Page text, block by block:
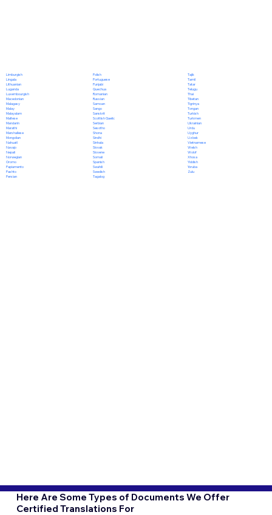
Limburgish
Lingala
Lithuanian
Luganda
Luxembourgish
Macedonian
Malagasy
Malay
Malayalam
Maltese
Mandarin
Marathi
Marshallese
Mongolian
Nahuatl
Navajo
Nepali
Norwegian
Oromo
Papiamento
Pashto
Persian
Polish
Portuguese
Punjabi
Quechua
Romanian
Russian
Samoan
Sango
Sanskrit
Scottish Gaelic
Serbian
Sesotho
Shona
Sindhi
Sinhala
Slovak
Slovene
Somali
Spanish
Swahili
Swedish
Tagalog
Tajik
Tamil
Tatar
Telugu
Thai
Tibetan
Tigrinya
Tongan
Turkish
Turkmen
Ukrainian
Urdu
Uyghur
Uzbek
Vietnamese
Welsh
Wolof
Xhosa
Yiddish
Yoruba
Zulu
Here Are Some Types of Documents We Offer
Certified Translations For